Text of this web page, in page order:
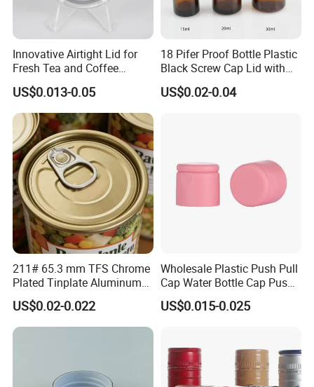
Innovative Airtight Lid for
Fresh Tea and Coffee
Storage
US$0.013-0.05
18 Pifer Proof Bottle Plastic
Black Screw Cap Lid with
Tapered Inner for 25m
30ml50ml100ml Oil Glass
US$0.02-0.04
211# 65.3 mm TFS Chrome
Plated Tinplate Aluminum
Paste Coated Easy Open
End for Canned Seafood,
Fish & Meat
US$0.02-0.022
Wholesale Plastic Push Pull
Cap Water Bottle Cap Push
Pull Cover Cap
US$0.015-0.025